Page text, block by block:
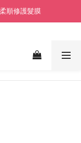
順修護髮膜
惠 🎁